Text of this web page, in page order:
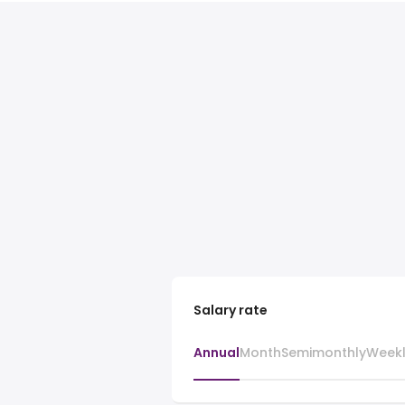
Salary rate
AnnualMonthSemimonthly